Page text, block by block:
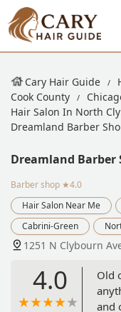
Cary Hair Guide
Cook County
Hair Salon In North
Dreamland Barber
Dreamland Barber
Barber shop ★4.0
Hair Salon Near Me
Cabrini-Green
1251 N Clybourn
4.0
Old
and